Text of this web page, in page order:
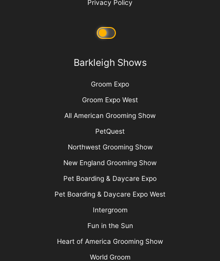
Message Board
Barkleigh Store
Privacy Policy
Barkleigh Shows
Groom Expo
Groom Expo West
All American Grooming Show
PetQuest
Northwest Grooming Show
New England Grooming Show
Pet Boarding & Daycare Expo